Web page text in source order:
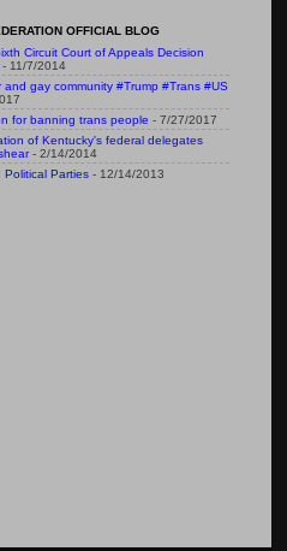
OFFICIAL BLOG
Circuit Court of Appeals Decision
- 11/7/2014
gay community #Trump #Trans #US
for banning trans people - 7/27/2017
of Kentucky's federal delegates
- 2/14/2014
Political Parties - 12/14/2013